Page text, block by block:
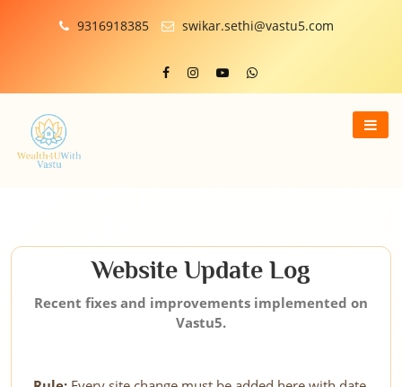
9316918385 swikar.sethi@vastu5.com
Website Update Log
Recent fixes and improvements implemented on
Vastu5.